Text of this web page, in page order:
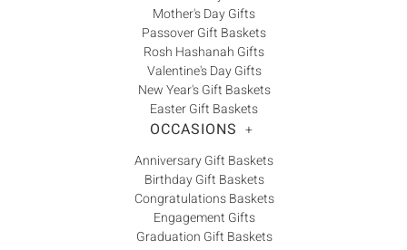
Mother's Day Gifts
Passover Gift Baskets
Rosh Hashanah Gifts
Valentine's Day Gifts
New Year's Gift Baskets
Easter Gift Baskets
OCCASIONS +
Anniversary Gift Baskets
Birthday Gift Baskets
Congratulations Baskets
Engagement Gifts
Graduation Gift Baskets